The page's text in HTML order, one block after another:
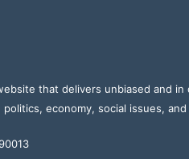
that delivers unbiased and
economy, social issues, and